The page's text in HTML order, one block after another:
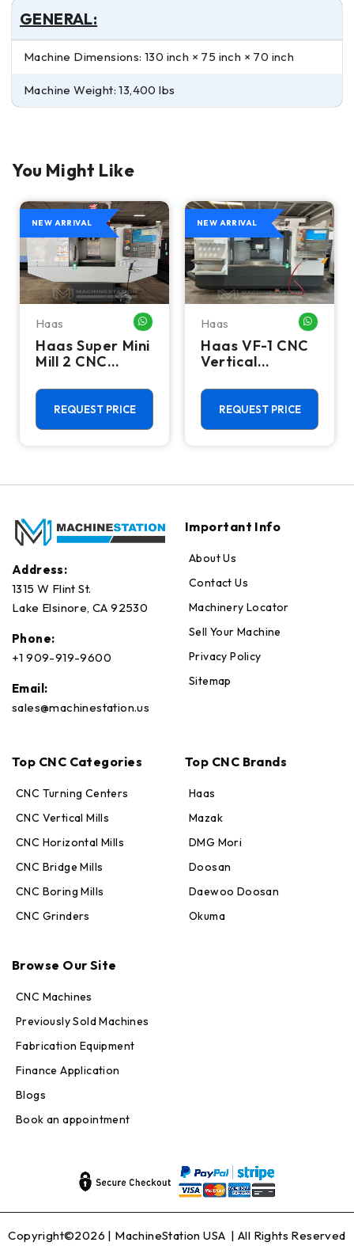
GENERAL:
Machine Dimensions: 130 inch × 75 inch × 70 inch
Machine Weight: 13,400 lbs
You Might Like
ME
NEW ARRIVAL
Haas WHATSAPP ME
Haas Super Mini
Mill 2 CNC
Machining
Center - 4th
Axis Ready Mill
REQUEST PRICE
NEW ARRIVAL
Haas
Haas VF-1 CNC
Vertical
Center - Mill
REQUEST PRICE
Address:
1315 W Flint St.
Lake Elsinore, CA 92530
Phone:
+1 909-919-9600
Email:
sales@machinestation.us
Important Info
About Us
Contact Us
Machinery Locator
Sell Your Machine
Privacy Policy
Sitemap
Top CNC Categories
CNC Turning Centers
CNC Vertical Mills
CNC Horizontal Mills
CNC Bridge Mills
CNC Boring Mills
CNC Grinders
Top CNC Brands
Haas
Mazak
DMG Mori
Doosan
Daewoo Doosan
Okuma
Browse Our Site
CNC Machines
Previously Sold Machines
Fabrication Equipment
Finance Application
Blogs
Book an appointment
Copyright©2026 | MachineStation USA | All Rights Reserved
Online — replies in seconds